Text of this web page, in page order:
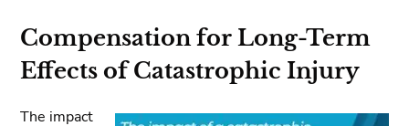
Compensation for Long-Term
Effects of Catastrophic Injury
The impact